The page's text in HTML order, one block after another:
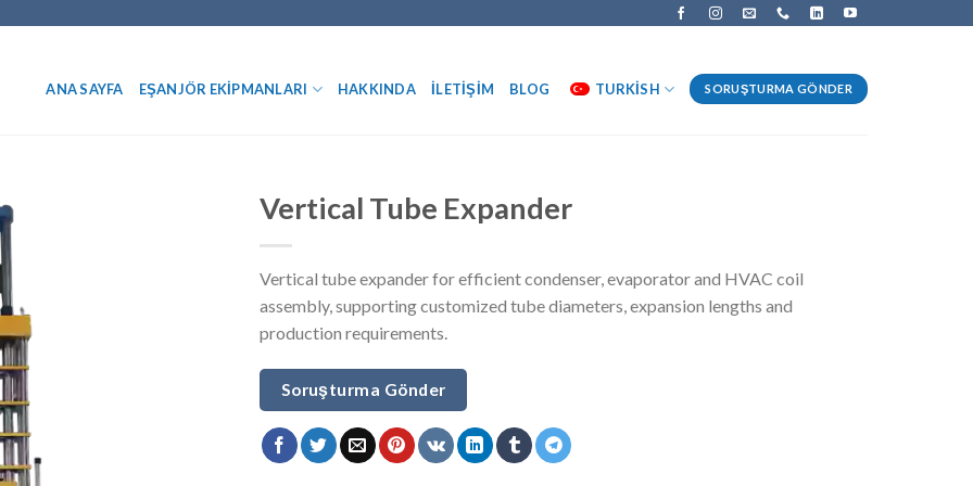
ANA SAYFA EŞANJÖR EKIPMANLARI HAKKINDA İLETIŞIM BLOG TURKISH SORUŞTURMA GÖNDER
Vertical Tube Expander
Vertical tube expander for efficient condenser, evaporator and HVAC coil
assembly, supporting customized tube diameters, expansion lengths and
production requirements.
Soruşturma Gönder